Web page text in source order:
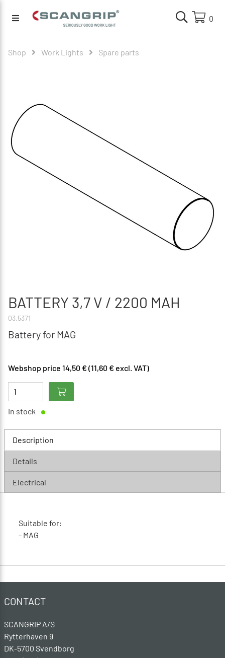
0
Shop Work Lights Spare parts
BATTERY 3,7 V / 2200 MAH
03.5371
Battery for MAG
Webshop price 14,50 € (11,60 € excl. VAT)
In stock
Description
Details
Electrical
Suitable for:
- MAG
CONTACT
SCANGRIP A/S
Rytterhaven 9
DK-5700 Svendborg